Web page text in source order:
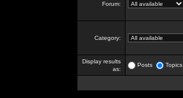
Forum:
Category:
Display results
as:
Posts Topics